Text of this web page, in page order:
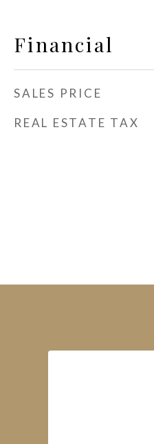
Financial
SALES PRICE
REAL ESTATE TAX